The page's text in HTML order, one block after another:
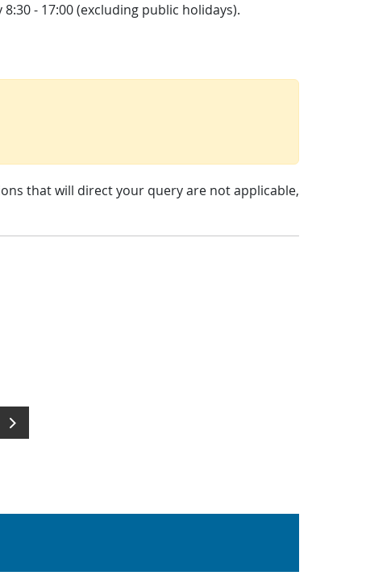
- 17:00 (excluding public holidays).
that will direct your query are not applicable,